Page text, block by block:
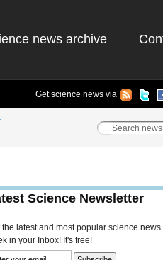
news archive
Get science news via
Science Newsletter
the latest and most popular science news
in your Inbox! It's free!